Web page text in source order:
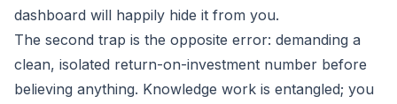
dashboard will happily hide it from you.
The second trap is the opposite error: demanding a
clean, isolated return-on-investment number before
believing anything. Knowledge work is entangled; you